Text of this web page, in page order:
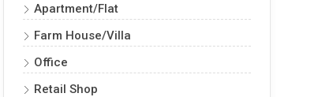
Apartment/Flat
Farm House/Villa
Office
Retail Shop